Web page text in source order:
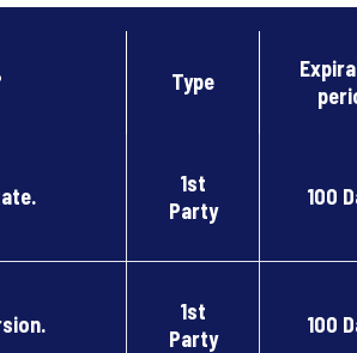
Type
1st
Party
100
1st
Party
100